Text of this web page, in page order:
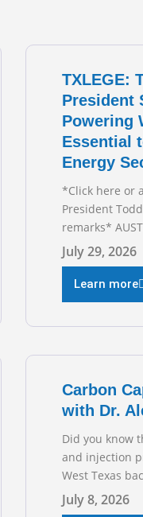
TXLEGE:
President
Powering
Essential
Energy
*Click here or
President
remarks*
Texas Oil &
President
during the
Business and
transmission
July 29, 2026
Learn more
Carbon
with Dr.
Did you know
and injection
West Texas
episode of
sitting down
July 8, 2026